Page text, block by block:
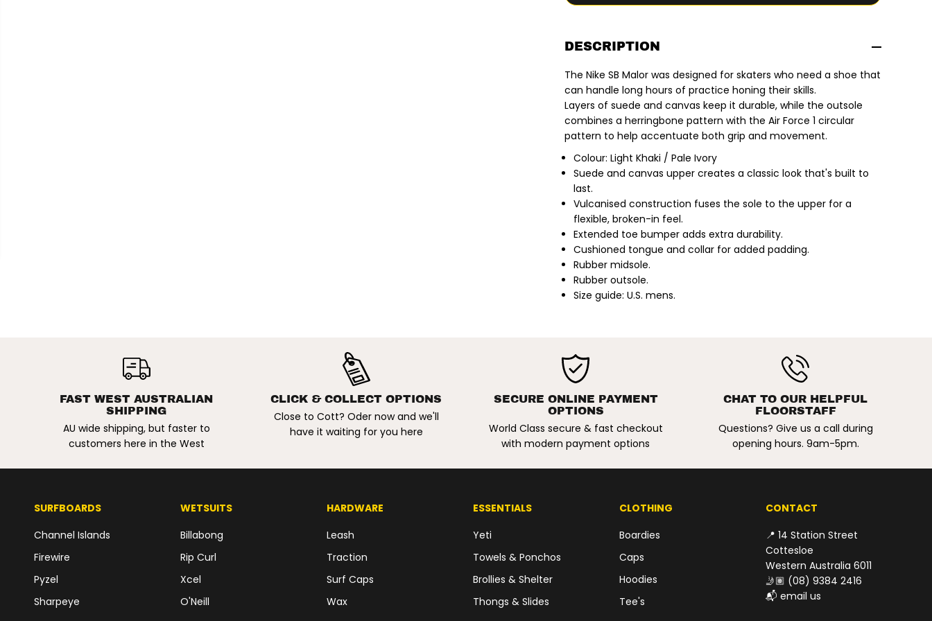
f
i
S
B
|
M
a
l
o
S
k
a
t
e
S
h
o
s
.
i
g
k
i
/
a
l
I
v
o
y
f
i
S
B
|
M
a
l
o
S
k
a
e
S
h
o
s
.
i
g
a
I
v
o
y
DESCRIPTION
The Nike SB Malor was designed for skaters who need a shoe that
can handle long hours of practice honing their skills.
Layers of suede and canvas keep it durable, while the outsole
combines a herringbone pattern with the Air Force 1 circular
pattern to help accentuate both grip and movement.
Colour: Light Khaki / Pale Ivory
Suede and canvas upper creates a classic look that's built to
last.
Vulcanised construction fuses the sole to the upper for a
flexible, broken-in feel.
Extended toe bumper adds extra durability.
Cushioned tongue and collar for added padding.
Rubber midsole.
Rubber outsole.
Size guide: U.S. mens.
NIKE SB | MALOR
SKATE SHOES.
PALE IVORY
E
U
L
$109.00
FAST WEST AUSTRALIAN
SHIPPING
AU wide shipping, but faster to
customers here in the West
CLICK & COLLECT OPTIONS
Close to Cott? Oder now and we'll
have it waiting for you here
SECURE ONLINE PAYMENT
OPTIONS
World Class secure & fast checkout
with modern payment options
CHAT TO OUR HELPFUL
FLOORSTAFF
Questions? Give us a call during
opening hours. 9am-5pm.
SURFBOARDS
Channel Islands
Firewire
Pyzel
Sharpeye
WETSUITS
Billabong
Rip Curl
Xcel
O'Neill
HARDWARE
Leash
Traction
Surf Caps
Wax
ESSENTIALS
Yeti
Towels & Ponchos
Brollies & Shelter
Thongs & Slides
CLOTHING
Boardies
Caps
Hoodies
Tee's
CONTACT
📍 14 Station Street
Cottesloe
Western Australia 6011
🤳🏽 (08) 9384 2416
📬email us